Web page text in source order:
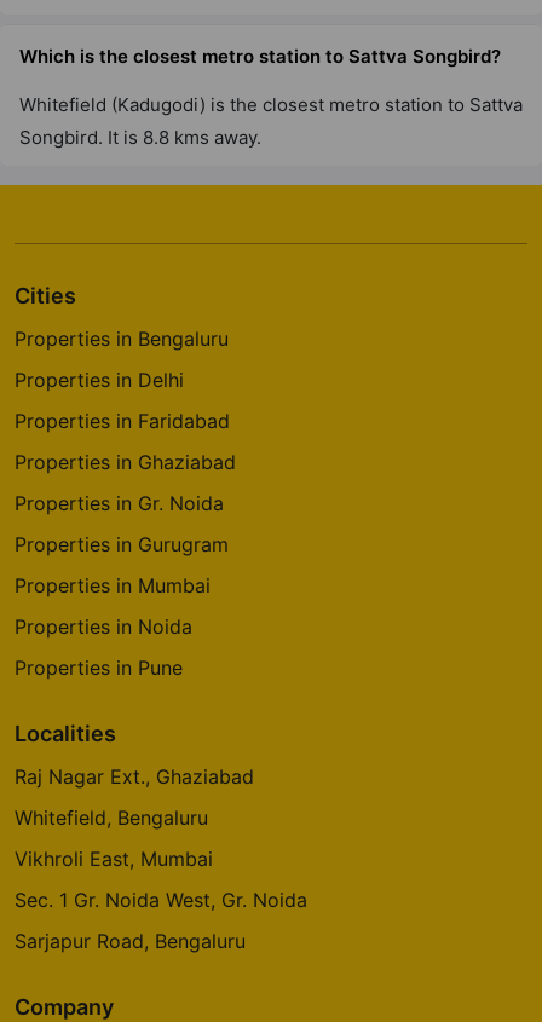
Sattva Laurel Heights
5 Vastu Compliant Property
Sattva Forest Ridge
JP Nagar 9th Phase
10 Vastu Compliant Property
Which is the closest metro station to Sattva Songbird?
Whitefield (Kadugodi) is the closest metro station to Sattva
Songbird. It is 8.8 kms away.
Cities
Properties in Bengaluru
Properties in Delhi
Properties in Faridabad
Properties in Ghaziabad
Properties in Gr. Noida
Properties in Gurugram
Properties in Mumbai
Properties in Noida
Properties in Pune
Localities
Raj Nagar Ext., Ghaziabad
Whitefield, Bengaluru
Vikhroli East, Mumbai
Sec. 1 Gr. Noida West, Gr. Noida
Sarjapur Road, Bengaluru
Company